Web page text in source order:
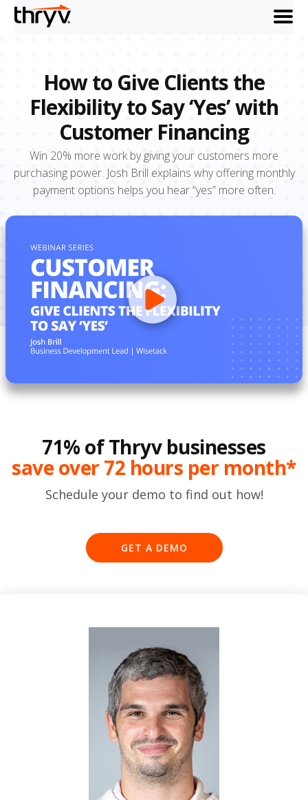
menu
How to Give Clients the
Flexibility to Say ‘Yes’ with
Customer Financing
Win 20% more work by giving your customers more
purchasing power. Josh Brill explains why offering monthly
payment options helps you hear “yes” more often.
71% of Thryv businesses
save over 72 hours per month*
Schedule your demo to find out how!
GET A DEMO